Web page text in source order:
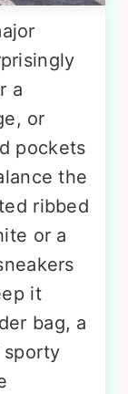
a
or
pockets
the
ribbed
or a
it
bag, a
sporty